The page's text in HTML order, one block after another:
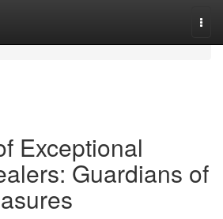
Exceptional
Guardians of